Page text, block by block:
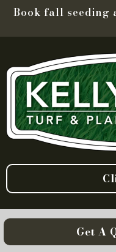
Book fall seeding
Get A